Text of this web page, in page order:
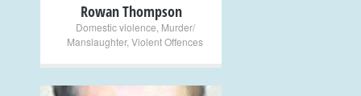
Rowan Thompson
Domestic violence Murder/
Manslaughter, Violent Offences